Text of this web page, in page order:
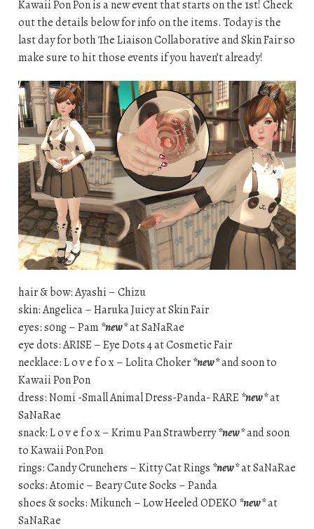
Kawaii Pon Pon is a new event that starts on the 1st! Check
out the details below for info on the items. Today is the
last day for both The Liaison Collaborative and Skin Fair so
make sure to hit those events if you haven’t already!
hair & bow: Ayashi – Chizu
skin: Angelica – Haruka Juicy at Skin Fair
eyes: s0ng – Pam *new*at SaNaRae
eye dots: ARISE – Eye Dots 4 at Cosmetic Fair
necklace: L o v e f o x – Lolita Choker*new*and soon to
Kawaii Pon Pon
dress: Nomi -Small Animal Dress-Panda- RARE *new*at
SaNaRae
snack: L o v e f o x – Krimu Pan Strawberry*new*and soon
to Kawaii Pon Pon
rings: Candy Crunchers – Kitty Cat Rings *new*at SaNaRae
socks: Atomic – Beary Cute Socks – Panda
shoes & socks: Mikunch – Low Heeled ODEKO *new*at
SaNaRae